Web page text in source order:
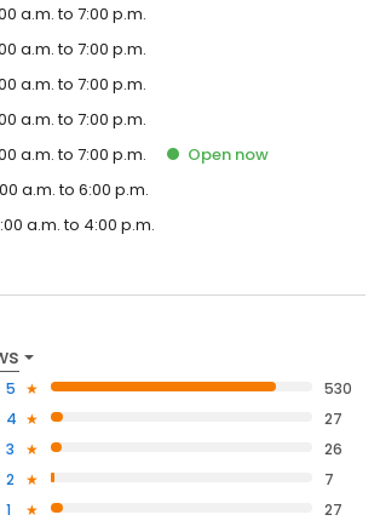
a.m. to 7:00 p.m.
a.m. to 7:00 p.m.
a.m. to 7:00 p.m.
a.m. to 7:00 p.m.
a.m. to 7:00 p.m. Open now
a.m. to 6:00 p.m.
a.m. to 4:00 p.m.
5
530
4
27
3
26
2
7
1
27